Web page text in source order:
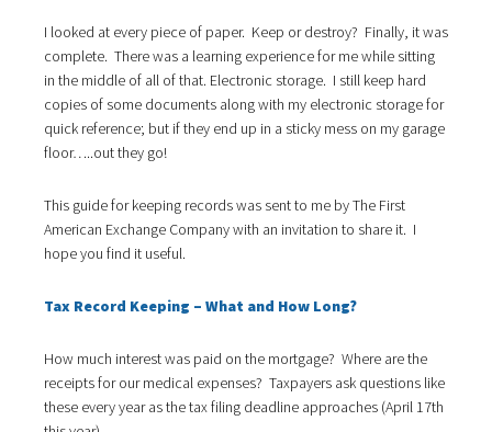
I looked at every piece of paper. Keep or destroy? Finally, it was
complete. There was a learning experience for me while sitting
in the middle of all of that. Electronic storage. I still keep hard
copies of some documents along with my electronic storage for
quick reference; but if they end up in a sticky mess on my garage
floor…..out they go!
This guide for keeping records was sent to me by The First
American Exchange Company with an invitation to share it. I
hope you find it useful.
Tax Record Keeping – What and How Long?
How much interest was paid on the mortgage? Where are the
receipts for our medical expenses? Taxpayers ask questions like
these every year as the tax filing deadline approaches (April 17th